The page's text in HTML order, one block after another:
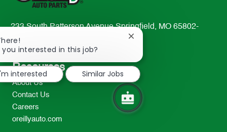
233 South Patterson Avenue Springfield, MO 65802-
2298
TEL: 417-862-2674
Resources
About Us
Contact Us
Careers
oreillyauto.com
you interested in this job?
Close
notification
interested
Similar Jobs